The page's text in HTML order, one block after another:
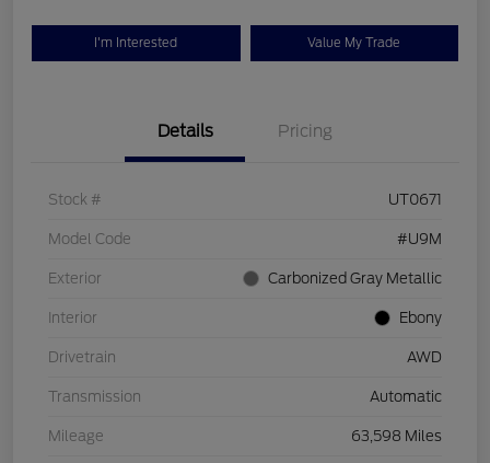
I'm Interested Value My Trade
Details Pricing
Stock # UT0671
Model Code #U9M
Exterior Carbonized Gray Metallic
Interior Ebony
Drivetrain AWD
Transmission Automatic
Mileage 63,598 Miles